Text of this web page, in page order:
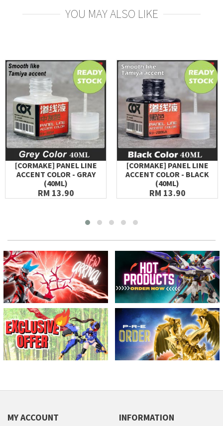
YOU MAY ALSO LIKE
[CORMAKE] PANEL LINE
ACCENT COLOR - GRAY
(40ML)
RM 13.90
[CORMAKE] PANEL LINE
ACCENT COLOR - BLACK
(40ML)
RM 13.90
MY ACCOUNT INFORMATION